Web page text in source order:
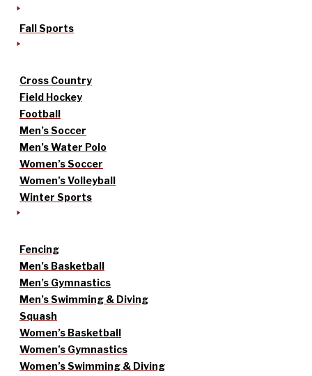
Fall Sports
Cross Country
Field Hockey
Football
Men’s Soccer
Men’s Water Polo
Women’s Soccer
Women’s Volleyball
Winter Sports
Fencing
Men’s Basketball
Men’s Gymnastics
Men’s Swimming & Diving
Squash
Women’s Basketball
Women’s Gymnastics
Women’s Swimming & Diving